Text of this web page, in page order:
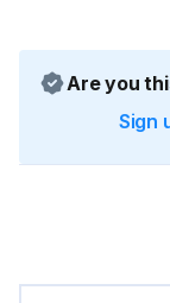
Are you
Sign